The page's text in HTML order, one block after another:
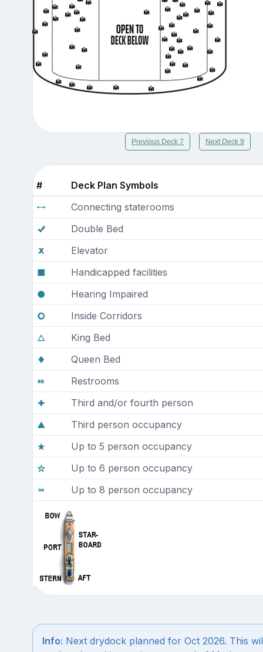
Previous Deck 7 Next Deck 9
#
Deck Plan Symbols
Connecting staterooms
Double Bed
Elevator
Handicapped facilities
Hearing Impaired
Inside Corridors
King Bed
Queen Bed
Restrooms
Third and/or fourth person
Third person occupancy
Up to 5 person occupancy
Up to 6 person occupancy
Up to 8 person occupancy
Info: Next drydock planned for Oct 2026. This